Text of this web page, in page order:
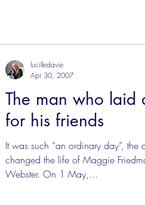
The man who laid
for his friends
It was such “an ordinary day”,
changed the life of Maggie
Webster. On 1 May,...
lucilledavie
Apr 30, 2007